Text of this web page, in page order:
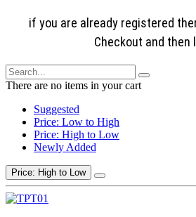
if you are already registered
Checkout and then
There are no items in your cart
Suggested
Price: Low to High
Price: High to Low
Newly Added
Price: High to Low